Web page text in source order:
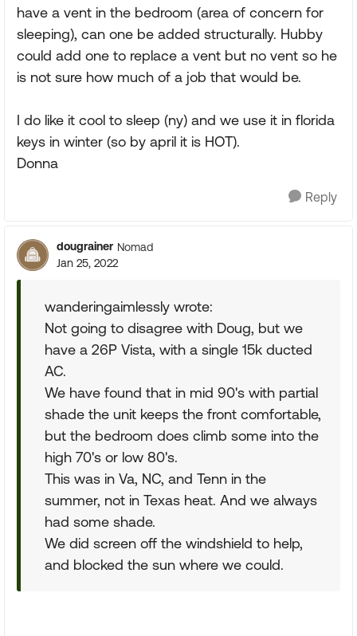
have a vent in the bedroom (area of concern for
sleeping), can one be added structurally. Hubby
could add one to replace a vent but no vent so he
is not sure how much of a job that would be.
I do like it cool to sleep (ny) and we use it in florida
keys in winter (so by april it is HOT).
Donna
Reply
dougrainer Nomad
Jan 25, 2022
wanderingaimlessly wrote:
Not going to disagree with Doug, but we
have a 26P Vista, with a single 15k ducted
AC.
We have found that in mid 90's with partial
shade the unit keeps the front comfortable,
but the bedroom does climb some into the
high 70's or low 80's.
This was in Va, NC, and Tenn in the
summer, not in Texas heat. And we always
had some shade.
We did screen off the windshield to help,
and blocked the sun where we could.